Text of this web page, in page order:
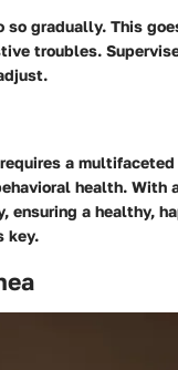
so gradually. This
troubles.
a
health. With
ensuring a healthy,
key.